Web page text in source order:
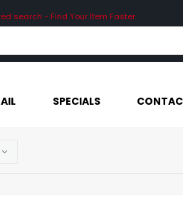
search - Find Your Item Faster
SPECIALS